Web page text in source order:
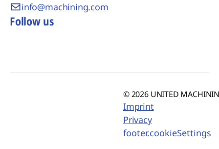
info@machining.com
Follow us
© 2026 UNITED
Imprint
Privacy
footer.cookieSettings